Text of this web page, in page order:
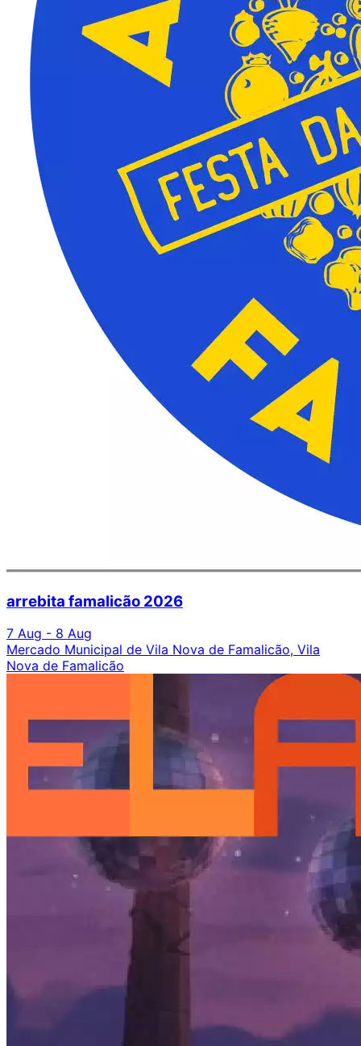
arrebita famalicão 2026
7 Aug - 8 Aug
Mercado Municipal de Vila Nova de Famalicão, Vila
Nova de Famalicão